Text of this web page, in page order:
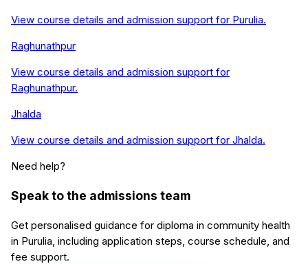
View course details and admission support for Purulia.
Raghunathpur
View course details and admission support for
Raghunathpur.
Jhalda
View course details and admission support for Jhalda.
Need help?
Speak to the admissions team
Get personalised guidance for diploma in community health
in Purulia , including application steps, course schedule, and
fee support.